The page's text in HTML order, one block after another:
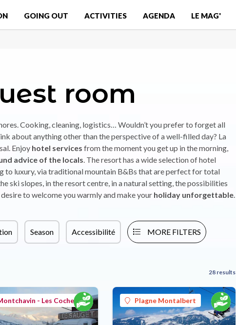
GOING OUT ACTIVITIES AGENDA LE MAG'
room
Cooking, cleaning, logistics… Wouldn’t you prefer to forget all
about anything other than the perspective of a well-filled day? La
Enjoy hotel services from the moment you get up in the morning,
advice of the locals. The resort has a wide selection of hotel
to luxury, via traditional mountain B&Bs that are perfect for total
ski slopes, in the resort centre, in a natural setting, the possibilities
to welcome you warmly and make your holiday unforgettable.
Season Accessibilité MORE FILTERS
28 results
- Les Coches Plagne Montalbert